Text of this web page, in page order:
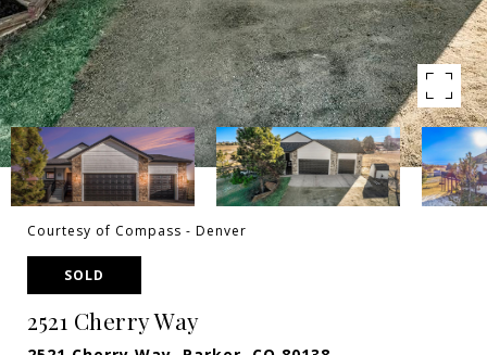
Courtesy of Compass - Denver
SOLD
2521 Cherry Way